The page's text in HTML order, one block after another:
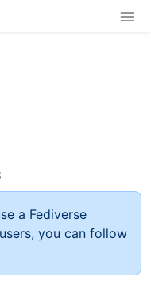
a Fediverse
you can follow